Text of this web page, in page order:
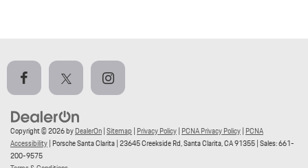
Copyright © 2026byDealerOn|Sitemap | Privacy Policy| PCNA Privacy Policy| PCNA
Accessibility| Porsche Santa Clarita|23645 Creekside Rd,Santa Clarita,CA91355| Sales:661-
200-9575